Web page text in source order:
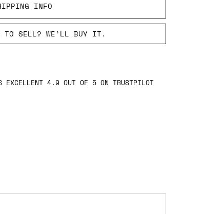
INFO
TO SELL? WE’LL BUY IT.
EXCELLENT 4.9 OUT OF 5 ON TRUSTPILOT